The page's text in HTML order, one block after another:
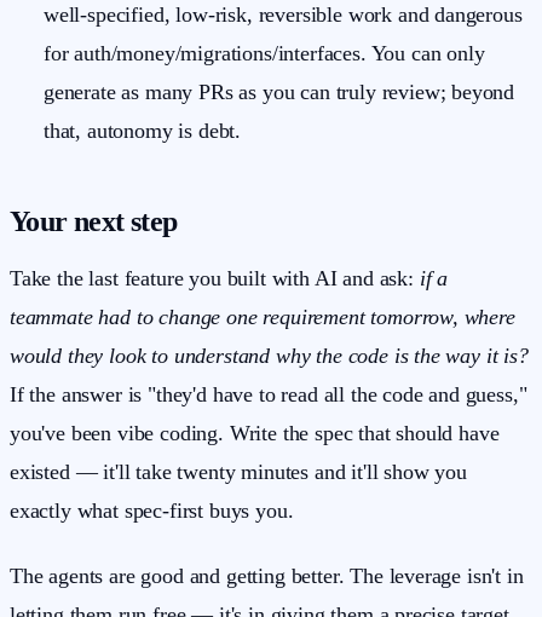
well-specified, low-risk, reversible work and dangerous
for auth/money/migrations/interfaces. You can only
generate as many PRs as you can truly review; beyond
that, autonomy is debt.
Your next step
Take the last feature you built with AI and ask: if a
teammate had to change one requirement tomorrow, where
would they look to understand why the code is the way it is?
If the answer is "they'd have to read all the code and guess,"
you've been vibe coding. Write the spec that should have
existed — it'll take twenty minutes and it'll show you
exactly what spec-first buys you.
The agents are good and getting better. The leverage isn't in